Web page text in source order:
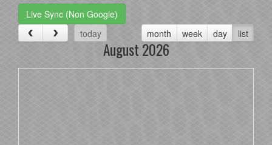
Live Sync (Non Google)
today
month week day list
August 2026